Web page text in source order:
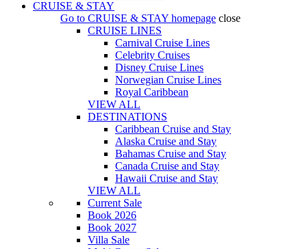
CRUISE & STAY
Go to CRUISE & STAY homepage close
CRUISE LINES
Carnival Cruise Lines
Celebrity Cruises
Disney Cruise Lines
Norwegian Cruise Lines
Royal Caribbean
VIEW ALL
DESTINATIONS
Caribbean Cruise and Stay
Alaska Cruise and Stay
Bahamas Cruise and Stay
Canada Cruise and Stay
Hawaii Cruise and Stay
VIEW ALL
Current Sale
Book 2026
Book 2027
Villa Sale